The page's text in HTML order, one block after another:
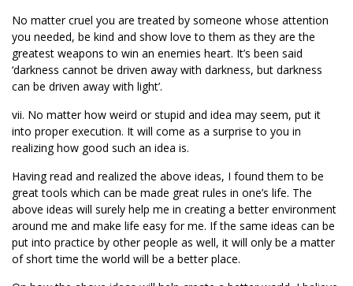
No matter cruel you are treated by someone whose attention
you needed, be kind and show love to them as they are the
greatest weapons to win an enemies heart. It’s been said
‘darkness cannot be driven away with darkness, but darkness
can be driven away with light’.
vii. No matter how weird or stupid and idea may seem, put it
into proper execution. It will come as a surprise to you in
realizing how good such an idea is.
Having read and realized the above ideas, I found them to be
great tools which can be made great rules in one’s life. The
above ideas will surely help me in creating a better environment
around me and make life easy for me. If the same ideas can be
put into practice by other people as well, it will only be a matter
of short time the world will be a better place.